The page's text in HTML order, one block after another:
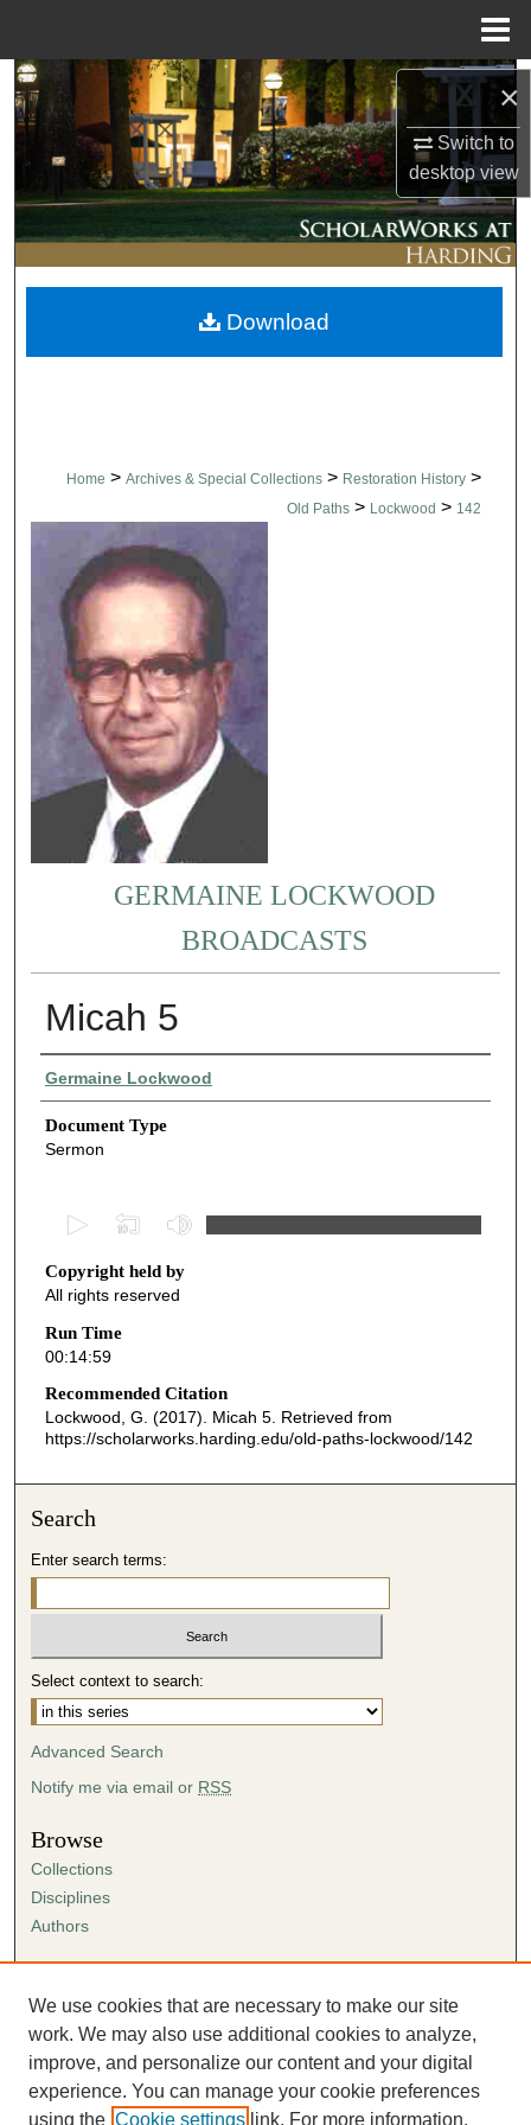
×
Switch to
desktopview
Search
Browse Collections
My Account
About
Digital Commons Network™
Home > Archives & Special Collections > Restoration History >
Old Paths > Lockwood > 142
GERMAINE LOCKWOOD
BROADCASTS
Micah 5
Authors
Germaine Lockwood
Document Type
Sermon
e
c
o
n
d
s
o
f
1
m
u
t
e
s
,
9
s
e
c
d
s
Copyright held by
All rights reserved
Run Time
00:14:59
Recommended Citation
Lockwood, G. (2017). Micah 5. Retrieved from
https://scholarworks.harding.edu/old-paths-lockwood/142
Download
Search
Enter search terms:
Select context to search:
Advanced Search
Notify me via email or RSS
Browse
Collections
Disciplines
Authors
Author FAQ
Submission Agreement
Guidelines for Scholar Works
We use cookies that are necessary to make our site
work. We may also use additional cookies to analyze,
improve, and personalize our content and your digital
experience. You can manage your cookie preferences
using the Cookie settings link. For more information,